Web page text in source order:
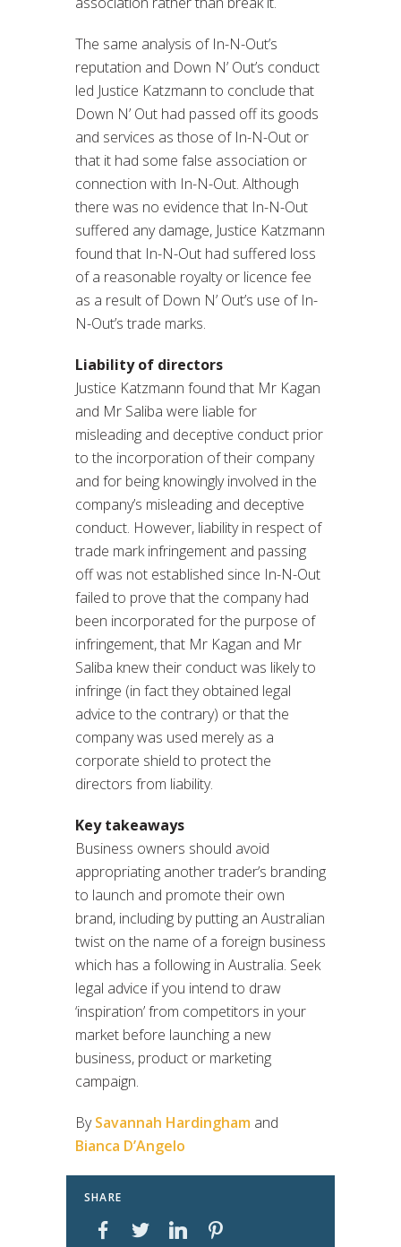
The same analysis of In-N-Out’s
reputation and Down N’ Out’s conduct
led Justice Katzmann to conclude that
Down N’ Out had passed off its goods
and services as those of In-N-Out or
that it had some false association or
connection with In-N-Out. Although
there was no evidence that In-N-Out
suffered any damage, Justice Katzmann
found that In-N-Out had suffered loss
of a reasonable royalty or licence fee
as a result of Down N’ Out’s use of In-
N-Out’s trade marks.
Liability of directors
Justice Katzmann found that Mr Kagan
and Mr Saliba were liable for
misleading and deceptive conduct prior
to the incorporation of their company
and for being knowingly involved in the
company’s misleading and deceptive
conduct. However, liability in respect of
trade mark infringement and passing
off was not established since In-N-Out
failed to prove that the company had
been incorporated for the purpose of
infringement, that Mr Kagan and Mr
Saliba knew their conduct was likely to
infringe (in fact they obtained legal
advice to the contrary) or that the
company was used merely as a
corporate shield to protect the
directors from liability.
Key takeaways
Business owners should avoid
appropriating another trader’s branding
to launch and promote their own
brand, including by putting an Australian
twist on the name of a foreign business
which has a following in Australia. Seek
legal advice if you intend to draw
‘inspiration’ from competitors in your
market before launching a new
business, product or marketing
campaign.
BySavannah Hardingham and
Bianca D’Angelo
SHARE